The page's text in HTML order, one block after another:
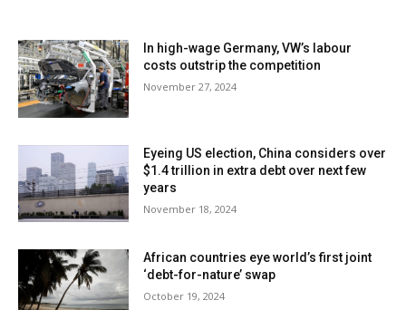
In high-wage Germany, VW’s labour
costs outstrip the competition
November 27, 2024
Eyeing US election, China considers over
$1.4 trillion in extra debt over next few
years
November 18, 2024
African countries eye world’s first joint
‘debt-for-nature’ swap
October 19, 2024